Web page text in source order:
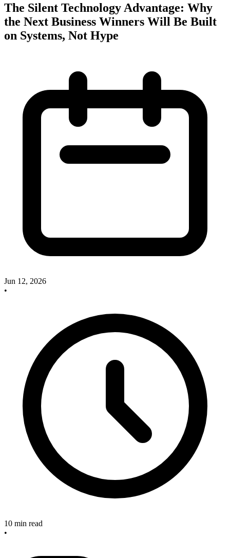
The Silent Technology Advantage: Why
the Next Business Winners Will Be Built
on Systems, Not Hype
Jun 12, 2026
•
10 min read
•